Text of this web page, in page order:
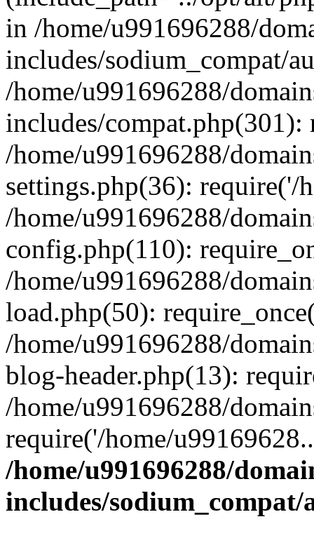
in /home/u991696288/
includes/sodium_compat/
/home/u991696288/
includes/compat.php(301):
/home/u991696288/
settings.php(36): require('/
/home/u991696288/
config.php(110):
/home/u991696288/
load.php(50):
/home/u991696288/
blog-header.php(13):
/home/u991696288/
require('/home/
/home/u991696288/
includes/